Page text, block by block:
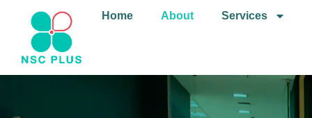
Home About Services